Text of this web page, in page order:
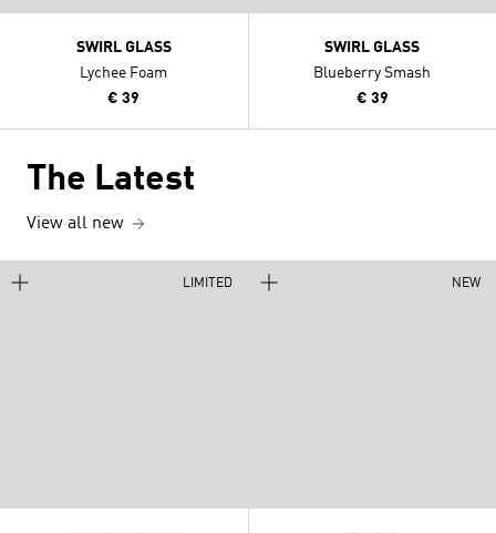
SWIRL GLASS
Lychee Foam
€ 39
SWIRL GLASS
Blueberry Smash
€ 39
The Latest
View all new
LIMITED NEW